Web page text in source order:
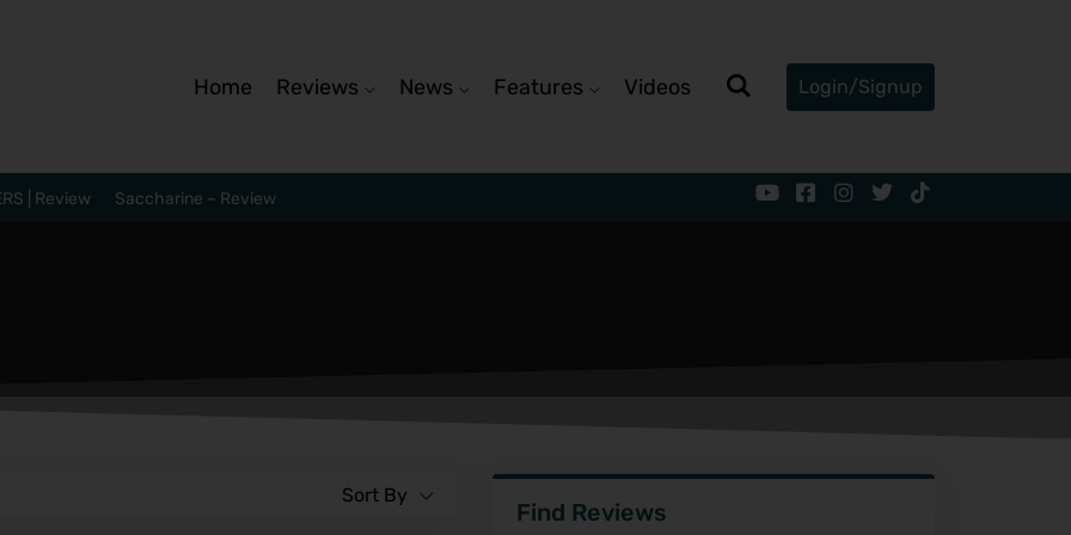
Home Reviews News Features Videos Login/Signup
| Review Saccharine – Review
Sort By
Find Reviews